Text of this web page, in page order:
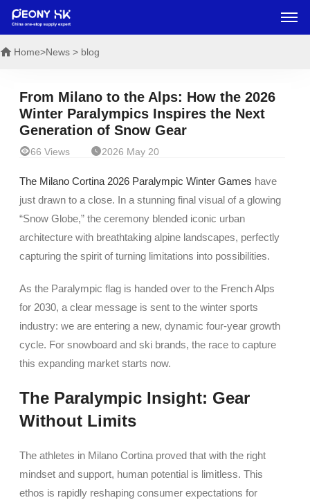
Home>News > blog
From Milano to the Alps: How the 2026
Winter Paralympics Inspires the Next
Generation of Snow Gear
66 Views 2026 May 20
The Milano Cortina 2026 Paralympic Winter Games have
just drawn to a close. In a stunning final visual of a glowing
“Snow Globe,” the ceremony blended iconic urban
architecture with breathtaking alpine landscapes, perfectly
capturing the spirit of turning limitations into possibilities.
As the Paralympic flag is handed over to the French Alps
for 2030, a clear message is sent to the winter sports
industry: we are entering a new, dynamic four-year growth
cycle. For snowboard and ski brands, the race to capture
this expanding market starts now.
The Paralympic Insight: Gear
Without Limits
The athletes in Milano Cortina proved that with the right
mindset and support, human potential is limitless. This
ethos is rapidly reshaping consumer expectations for